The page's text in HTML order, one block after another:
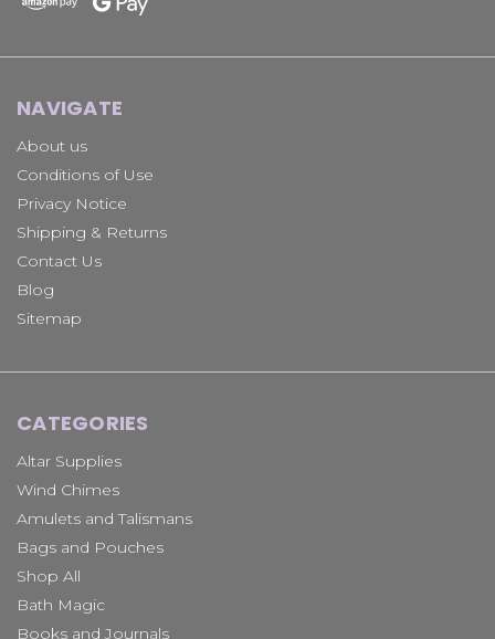
NAVIGATE
About us
Conditions of Use
Privacy Notice
Shipping & Returns
Contact Us
Blog
Sitemap
CATEGORIES
Altar Supplies
Wind Chimes
Amulets and Talismans
Bags and Pouches
Shop All
Bath Magic
Books and Journals